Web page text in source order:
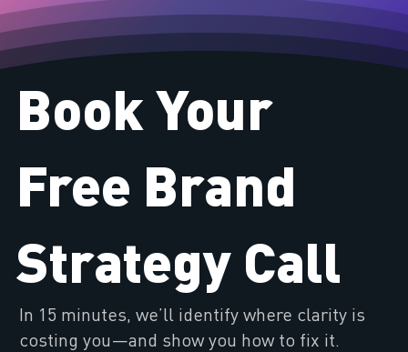
Book Your
Free Brand
Strategy Call
In 15 minutes, we’ll identify where clarity is
costing you—and show you how to fix it.